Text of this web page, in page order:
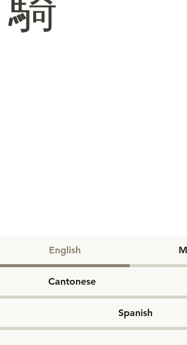
English
Cantonese
Spanish